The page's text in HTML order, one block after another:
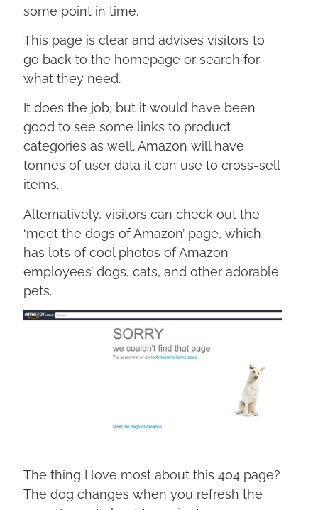
some point in time.
This page is clear and advises visitors to
go back to the homepage or search for
what they need.
It does the job, but it would have been
good to see some links to product
categories as well. Amazon will have
tonnes of user data it can use to cross-sell
items.
Alternatively, visitors can check out the
‘meet the dogs of Amazon’ page, which
has lots of cool photos of Amazon
employees’ dogs, cats, and other adorable
pets.
The thing I love most about this 404 page?
The dog changes when you refresh the